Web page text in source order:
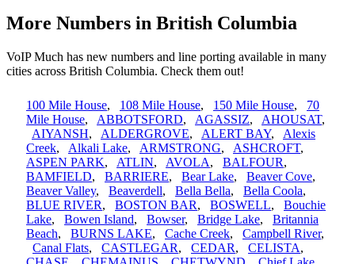
More Numbers in British Columbia
VoIP Much has new numbers and line porting available in many
cities across British Columbia. Check them out!
100 Mile House, 108 Mile House, 150 Mile House, 70
Mile House, ABBOTSFORD, AGASSIZ, AHOUSAT,
AIYANSH, ALDERGROVE, ALERT BAY, Alexis
Creek, Alkali Lake, ARMSTRONG, ASHCROFT,
ASPEN PARK, ATLIN, AVOLA, BALFOUR,
BAMFIELD, BARRIERE, Bear Lake, Beaver Cove,
Beaver Valley, Beaverdell, Bella Bella, Bella Coola,
BLUE RIVER, BOSTON BAR, BOSWELL, Bouchie
Lake, Bowen Island, Bowser, Bridge Lake, Britannia
Beach, BURNS LAKE, Cache Creek, Campbell River,
Canal Flats, CASTLEGAR, CEDAR, CELISTA,